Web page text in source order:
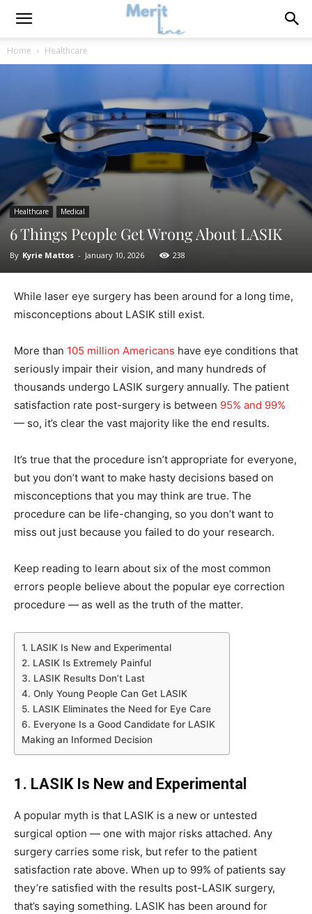
Home Healthcare
Healthcare Medical
6 Things People Get Wrong About LASIK
By Kyrie Mattos - January 10, 2026 238
While laser eye surgery has been around for a long time,
misconceptions about LASIK still exist.
More than 105 million Americans have eye conditions that
seriously impair their vision, and many hundreds of
thousands undergo LASIK surgery annually. The patient
satisfaction rate post-surgery is between 95% and 99%
— so, it’s clear the vast majority like the end results.
It’s true that the procedure isn’t appropriate for everyone,
but you don’t want to make hasty decisions based on
misconceptions that you may think are true. The
procedure can be life-changing, so you don’t want to
miss out just because you failed to do your research.
Keep reading to learn about six of the most common
errors people believe about the popular eye correction
procedure — as well as the truth of the matter.
1. LASIK Is New and Experimental
2. LASIK Is Extremely Painful
3. LASIK Results Don’t Last
4. Only Young People Can Get LASIK
5. LASIK Eliminates the Need for Eye Care
6. Everyone Is a Good Candidate for LASIK
Making an Informed Decision
1. LASIK Is New and Experimental
A popular myth is that LASIK is a new or untested
surgical option — one with major risks attached. Any
surgery carries some risk, but refer to the patient
satisfaction rate above. When up to 99% of patients say
they’re satisfied with the results post-LASIK surgery,
that’s saying something. LASIK has been around for